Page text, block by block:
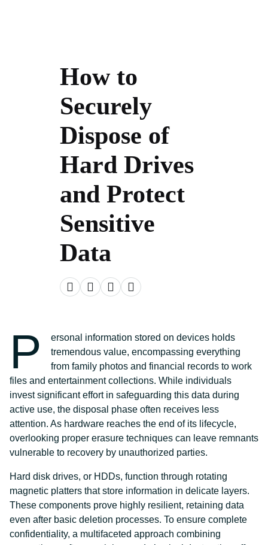
How to
Securely
Dispose of
Hard Drives
and Protect
Sensitive
Data
P
ersonal information stored on devices holds
tremendous value, encompassing everything
from family photos and financial records to work
files and entertainment collections. While individuals
invest significant effort in safeguarding this data during
active use, the disposal phase often receives less
attention. As hardware reaches the end of its lifecycle,
overlooking proper erasure techniques can leave remnants
vulnerable to recovery by unauthorized parties.
Hard disk drives, or HDDs, function through rotating
magnetic platters that store information in delicate layers.
These components prove highly resilient, retaining data
even after basic deletion processes. To ensure complete
confidentiality, a multifaceted approach combining